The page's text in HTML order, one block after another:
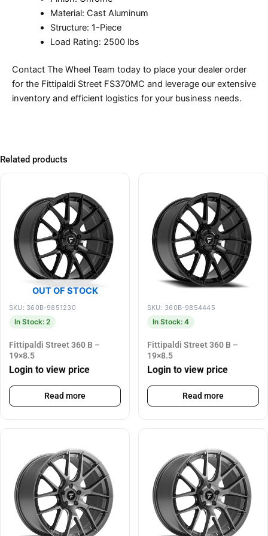
Material: Cast Aluminum
Structure: 1-Piece
Load Rating: 2500 lbs
Contact The Wheel Team today to place your dealer order
for the Fittipaldi Street FS370MC and leverage our extensive
inventory and efficient logistics for your business needs.
Related products
OUT OF STOCK
SKU: 360B-9851230
In Stock: 2
Fittipaldi Street 360 B –
19×8.5
Login to view price
Read more
SKU: 360B-9854445
In Stock: 4
Fittipaldi Street 360 B –
19×8.5
Login to view price
Read more